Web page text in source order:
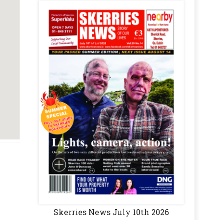
Skerries News July 10th 2026